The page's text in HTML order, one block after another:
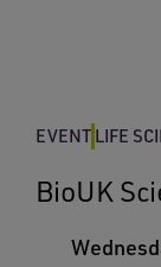
EVENT LIFE
BioUK